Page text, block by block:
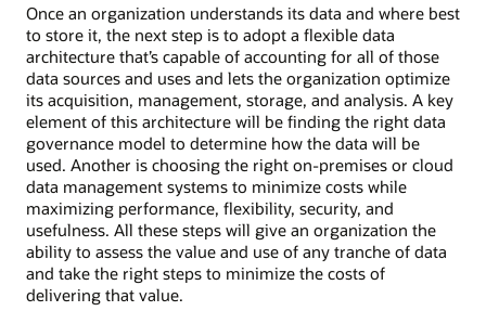
Once an organization understands its data and where best
to store it, the next step is to adopt a flexible data
architecture that’s capable of accounting for all of those
data sources and uses and lets the organization optimize
its acquisition, management, storage, and analysis. A key
element of this architecture will be finding the right data
governance model to determine how the data will be
used. Another is choosing the right on-premises or cloud
data management systems to minimize costs while
maximizing performance, flexibility, security, and
usefulness. All these steps will give an organization the
ability to assess the value and use of any tranche of data
and take the right steps to minimize the costs of
delivering that value.